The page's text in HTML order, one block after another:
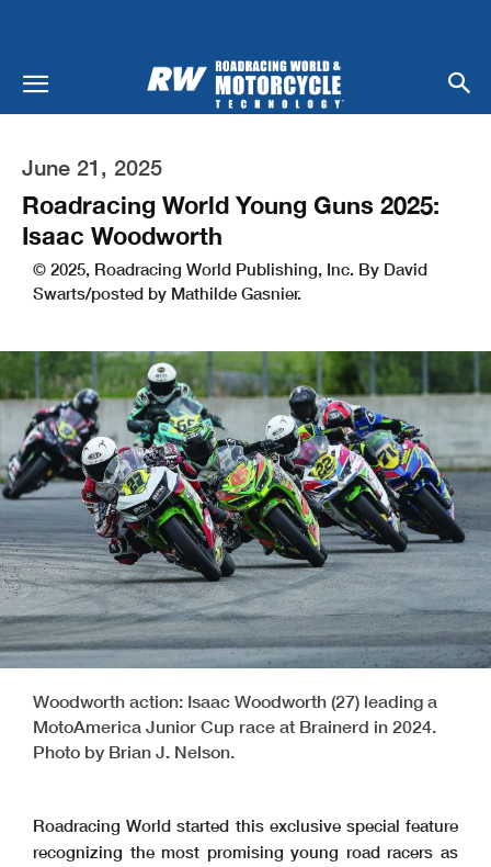
June 21, 2025
Roadracing World Young Guns 2025:
Isaac Woodworth
© 2025, Roadracing World Publishing, Inc. By David
Swarts/posted by Mathilde Gasnier.
Woodworth action: Isaac Woodworth (27) leading a
MotoAmerica Junior Cup race at Brainerd in 2024.
Photo by Brian J. Nelson.
Roadracing World started this exclusive special feature
recognizing the most promising young road racers as